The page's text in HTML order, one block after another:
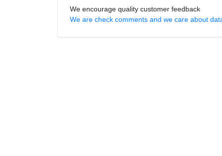
We encourage quality customer feedback
We are check comments and we care about